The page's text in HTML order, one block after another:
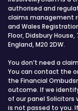
authorised and
claims management
and Wales
Floor, Didsbury
England, M20 2DW.
You don’t need a
You can contact the
the Financial
outcome. If we
of our panel Solicitors
is not passed to you.